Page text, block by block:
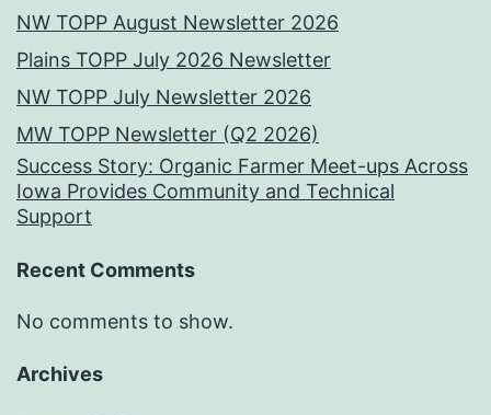
NW TOPP August Newsletter 2026
Plains TOPP July 2026 Newsletter
NW TOPP July Newsletter 2026
MW TOPP Newsletter (Q2 2026)
Success Story: Organic Farmer Meet-ups Across
Iowa Provides Community and Technical
Support
Recent Comments
No comments to show.
Archives